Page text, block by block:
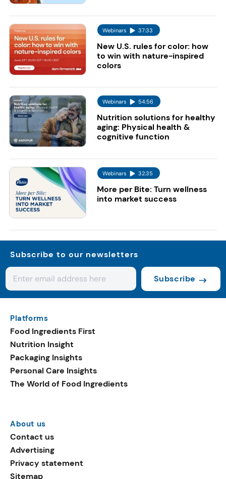
Webinars 37:33
New U.S. rules for color: how
to win with nature-inspired
colors
Webinars 54:56
Nutrition solutions for healthy
aging: Physical health &
cognitive function
Webinars 32:35
More per Bite: Turn wellness
into market success
Subscribe to our newsletters
Subscribe
Platforms
Food Ingredients First
Nutrition Insight
Packaging Insights
Personal Care Insights
The World of Food Ingredients
About us
Contact us
Advertising
Privacy statement
Sitemap